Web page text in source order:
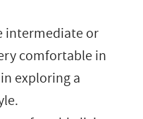
intermediate or
comfortable in
exploring a